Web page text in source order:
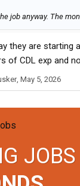
job anyway. The
they are starting
of CDL exp and
, May 5, 2026